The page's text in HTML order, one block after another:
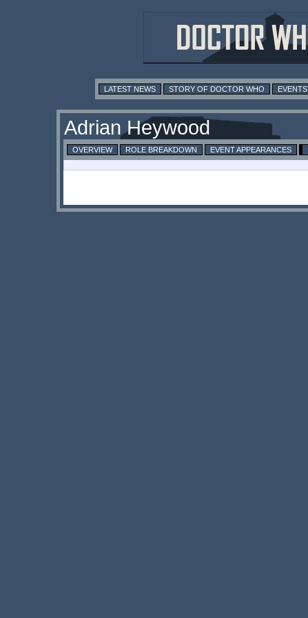
LATEST NEWS STORY OF DOCTOR WHO EVENTS
Adrian Heywood
OVERVIEW ROLE BREAKDOWN EVENT APPEARANCES